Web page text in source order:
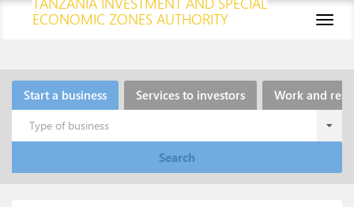
ECONOMIC ZONES AUTHORITY
Start a business Services to investors Work and
Type of business
Search